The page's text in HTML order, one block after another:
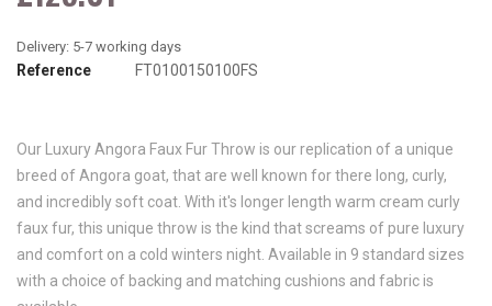
Reference FT0100150100FS
Our Luxury Angora Faux Fur Throw is our replication of a unique
breed of Angora goat, that are well known for there long, curly,
and incredibly soft coat. With it's longer length warm cream curly
faux fur, this unique throw is the kind that screams of pure luxury
and comfort on a cold winters night. Available in 9 standard sizes
with a choice of backing and matching cushions and fabric is